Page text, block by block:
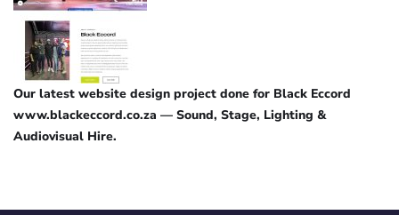
Our latest website design project done for Black Eccord
www.blackeccord.co.za — Sound, Stage, Lighting &
Audiovisual Hire.